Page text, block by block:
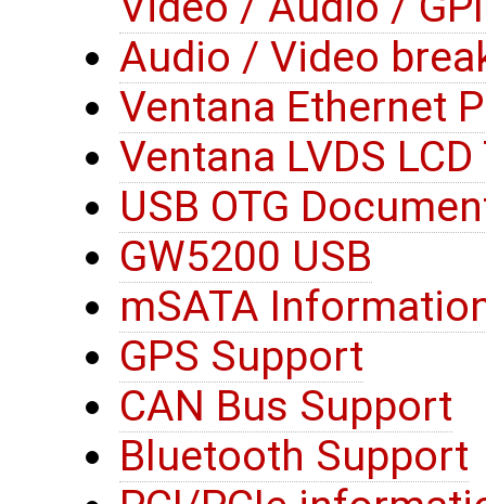
Audio / Video
Ventana Ethernet
Ventana LVDS
USB OTG
GW5200 USB
mSATA
GPS Support
CAN Bus Support
Bluetooth Support